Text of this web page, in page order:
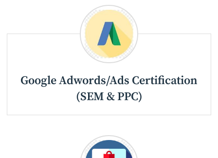
Google Adwords/Ads Certification
(SEM & PPC)